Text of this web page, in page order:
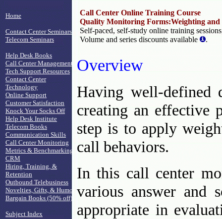
Call Center Online Training Course
Quality Monitoring Forms:Weighting and
Self-paced, self-study online training
Volume and series discounts available
.
Overview
Having well-
creating an effective
step is to apply
call behaviors.
In this call center
various answer and
appropriate in
Home
Contact Center Seminars
Telecom Seminars
Help Desk Books
Call Center Management
Tech Support Resources
Contact Center
Technology
Online Support
Customer Satisfaction
Knock Your Socks Off
Help Desk Institute
Telecom Books
Communication Skills
Call Center Monitoring
Metrics & Benchmarking
CRM
Hiring, Training, &
Retention
Outbound Telebusiness
Novelties, Gifts, & Humor
Bargain Books (50% off)
Subject Index